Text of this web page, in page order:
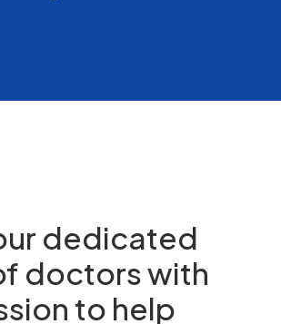
dedicated
doctors with
to help